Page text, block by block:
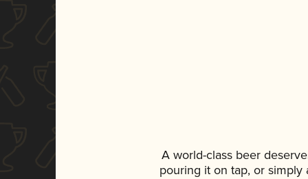
A world-class beer
pouring it on tap, or simply